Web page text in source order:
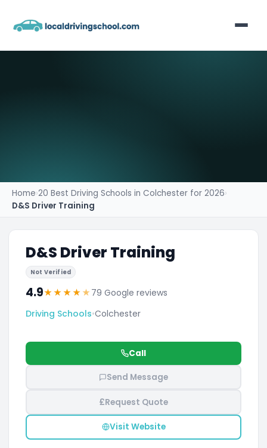
Home›20 Best Driving Schools in Colchester for 2026›
D&S Driver Training
D&S Driver Training
Not Verified
4.9★★★★ ★ 79 Google reviews
Driving Schools•Colchester
Call
Send Message
£Request Quote
Visit Website